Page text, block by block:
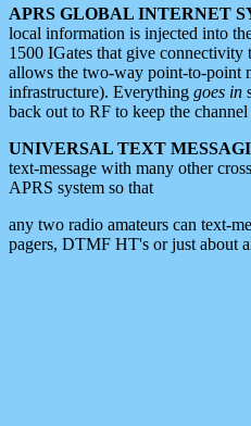
APRS GLOBAL INTERNET
local information is injected into
1500 IGates that give
allows the two-way point-to-point
infrastructure). Everything goes in
back out to RF to keep the
UNIVERSAL TEXT
text-message with many other
APRS system so that
any two radio amateurs can text-
pagers, DTMF HT's or just about